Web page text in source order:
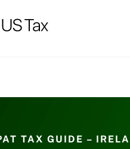
TAX GUIDE –